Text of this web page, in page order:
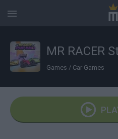
Games / Car Games